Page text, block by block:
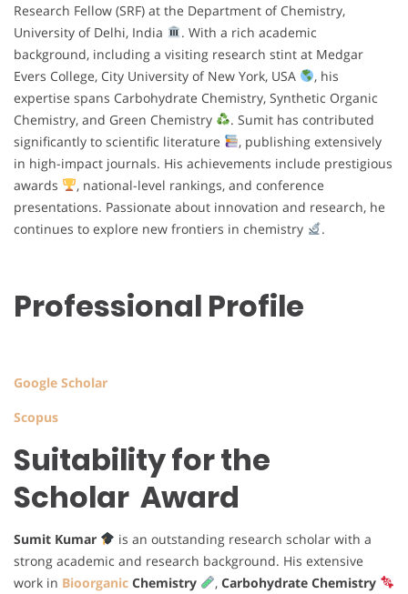
Research Fellow (SRF) at the Department of Chemistry,
University of Delhi, India
. With a rich academic
background, including a visiting research stint at Medgar
Evers College, City University of New York, USA
, his
expertise spans Carbohydrate Chemistry, Synthetic Organic
Chemistry, and Green Chemistry
. Sumit has contributed
significantly to scientific literature
, publishing extensively
in high-impact journals. His achievements include prestigious
awards
, national-level rankings, and conference
presentations. Passionate about innovation and research, he
continues to explore new frontiers in chemistry
.
Professional Profile
Google Scholar
Scopus
Suitability for the
Scholar Award
Sumit Kumar
is an outstanding research scholar with a
strong academic and research background. His extensive
work in Bioorganic Chemistry , Carbohydrate Chemistry